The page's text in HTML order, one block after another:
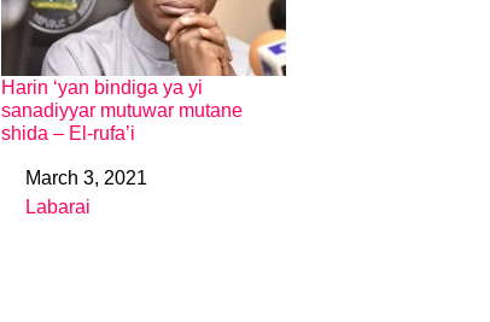
Harin ‘yan bindiga ya yi
sanadiyyar mutuwar mutane
shida – El-rufa’i
DateMarch 3, 2021
In relation to
Labarai